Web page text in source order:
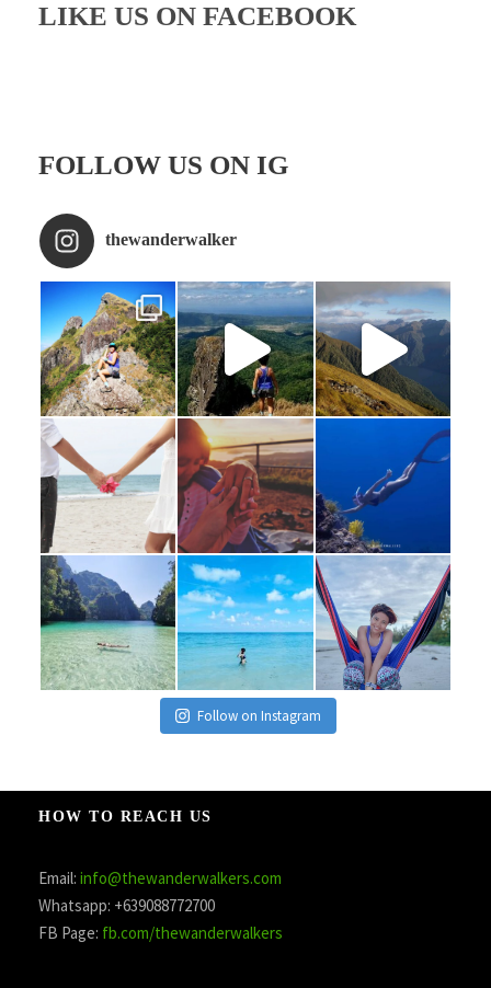
LIKE US ON FACEBOOK
FOLLOW US ON IG
thewanderwalker
Follow on Instagram
HOW TO REACH US
Email: info@thewanderwalkers.com
Whatsapp: +639088772700
FB Page: fb.com/thewanderwalkers